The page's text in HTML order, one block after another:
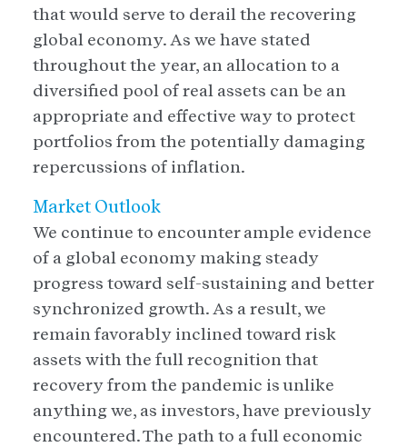
that would serve to derail the recovering
global economy. As we have stated
throughout the year, an allocation to a
diversified pool of real assets can be an
appropriate and effective way to protect
portfolios from the potentially damaging
repercussions of inflation.
Market Outlook
We continue to encounter ample evidence
of a global economy making steady
progress toward self-sustaining and better
synchronized growth. As a result, we
remain favorably inclined toward risk
assets with the full recognition that
recovery from the pandemic is unlike
anything we, as investors, have previously
encountered. The path to a full economic